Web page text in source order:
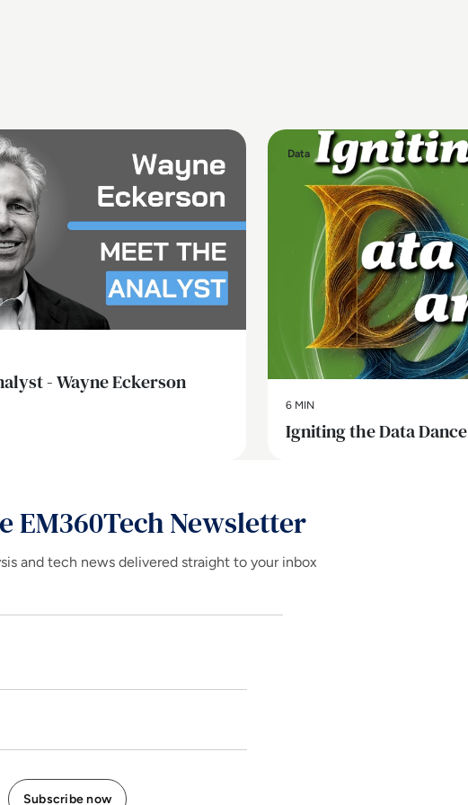
- Wayne Eckerson
Data
6 MIN
Igniting the Data Dance
EM360Tech Newsletter
and tech news delivered straight to your inbox